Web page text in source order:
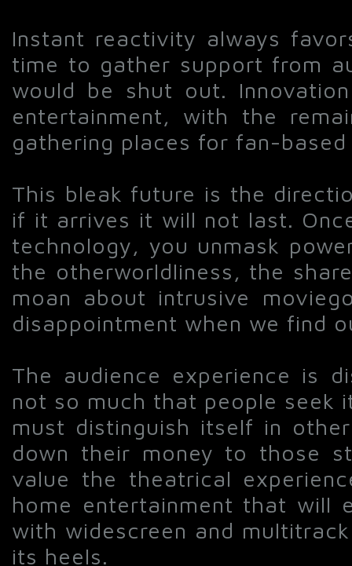
Instant reactivity always
time to gather support from
would be shut out.
entertainment, with the
gathering places for fan-
This bleak future is the
if it arrives it will not last.
technology, you unmask
the otherworldliness, the
moan about intrusive
disappointment when we find
The audience experience is
not so much that people seek
must distinguish itself in
down their money to those
value the theatrical
home entertainment that will
with widescreen and
its heels.